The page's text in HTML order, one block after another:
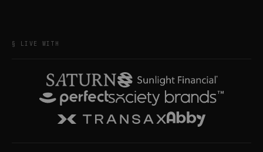
§ LIVE WITH